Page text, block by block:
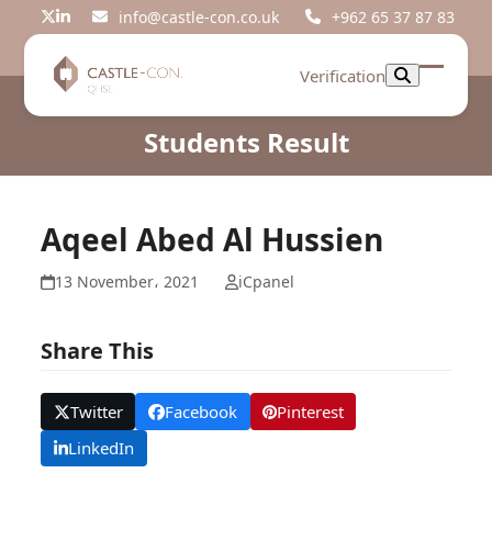
Twitter
LinkedIninfo@castle-con.co.uk +962 65 37 87 83
Verification
Open
Close
Students Result
Aqeel Abed Al Hussien
13 November، 2021 iCpanel
Share This
Twitter Facebook
Pinterest
LinkedIn